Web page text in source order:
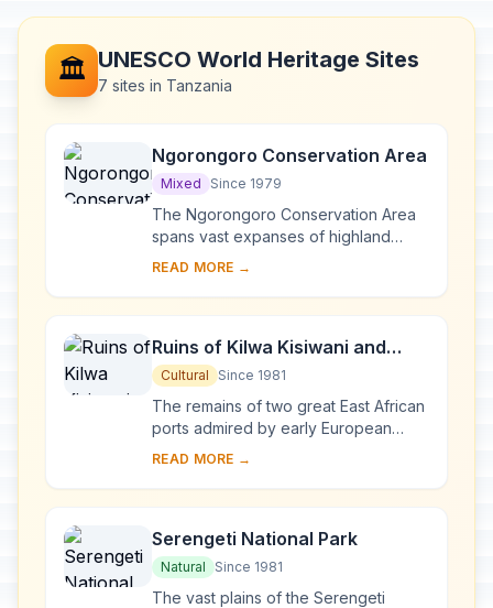
🏛️ UNESCO World Heritage Sites
7 sites in Tanzania
Ngorongoro Conservation Area
Mixed Since 1979
The Ngorongoro Conservation Area
spans vast expanses of highland
plains, savanna, savanna woodlands
multiple lan...
READ MORE →
Ruins of Kilwa Kisiwani and
Ruins of Songo Mnara
Cultural Since 1981
The remains of two great East African
ports admired by early European
explorers are situated on two small
to the...
READ MORE →
Serengeti National Park
Natural Since 1981
The vast plains of the Serengeti